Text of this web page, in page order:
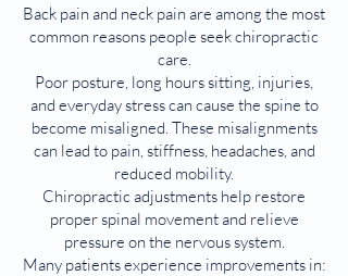
Back pain and neck pain are among the most
common reasons people seek chiropractic
care.
Poor posture, long hours sitting, injuries,
and everyday stress can cause the spine to
become misaligned. These misalignments
can lead to pain, stiffness, headaches, and
reduced mobility.
Chiropractic adjustments help restore
proper spinal movement and relieve
pressure on the nervous system.
Many patients experience improvements in: